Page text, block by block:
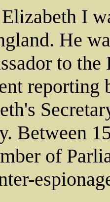
I
He
to
Between
of